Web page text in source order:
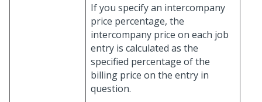
If you specify an intercompany
price percentage, the
intercompany price on each job
entry is calculated as the
specified percentage of the
billing price on the entry in
question.